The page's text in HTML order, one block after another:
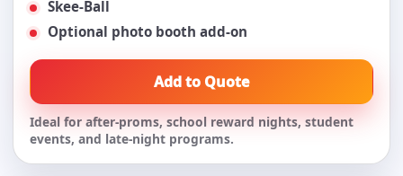
Skee-Ball
Optional photo booth add-on
Add to Quote
Ideal for after-proms, school reward nights, student
events, and late-night programs.